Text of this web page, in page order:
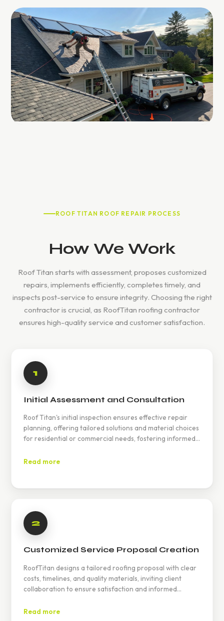
ROOF TITAN ROOF REPAIR PROCESS
How We Work
Roof Titan starts with assessment, proposes customized
repairs, implements efficiently, completes timely, and
inspects post-service to ensure integrity. Choosing the right
contractor is crucial, as RoofTitan roofing contractor
ensures high-quality service and customer satisfaction.
1
Initial Assessment and Consultation
Roof Titan's initial inspection ensures effective repair
planning, offering tailored solutions and material choices
for residential or commercial needs, fostering informed
Read more
2
Customized Service Proposal Creation
RoofTitan designs a tailored roofing proposal with clear
costs, timelines, and quality materials, inviting client
collaboration to ensure satisfaction and informed
durability.
Read more